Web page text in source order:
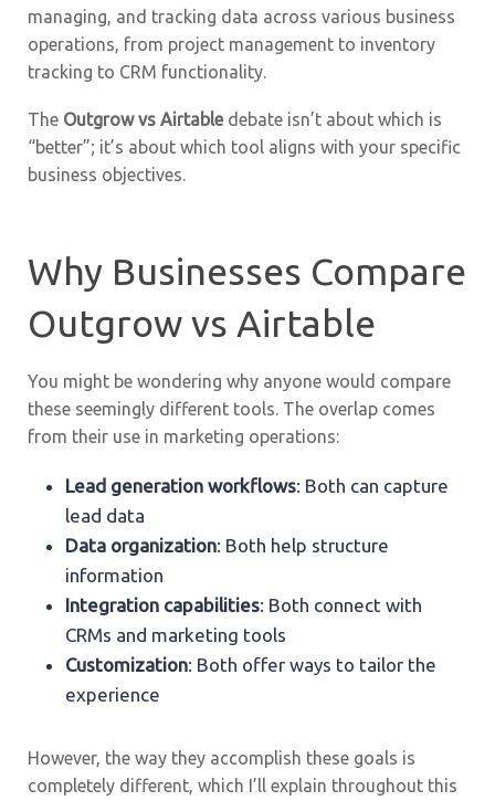
managing, and tracking data across various business
operations, from project management to inventory
tracking to CRM functionality.
The Outgrow vs Airtabledebate isn’t about which is
“better”; it’s about which tool aligns with your specific
business objectives.
Why Businesses Compare
Outgrow vs Airtable
You might be wondering why anyone would compare
these seemingly different tools. The overlap comes
from their use in marketing operations:
Lead generation workflows: Both can capture
lead data
Data organization: Both help structure
information
Integration capabilities: Both connect with
CRMs and marketing tools
Customization: Both offer ways to tailor the
experience
However, the way they accomplish these goals is
completely different, which I’ll explain throughout this